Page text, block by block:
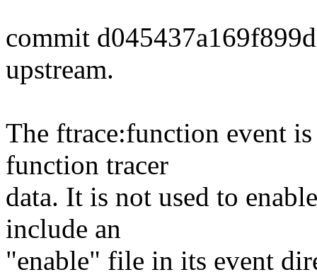
commit
upstream.
The ftrace:function event
function tracer
data. It is not used to
include an
"enable" file in its event